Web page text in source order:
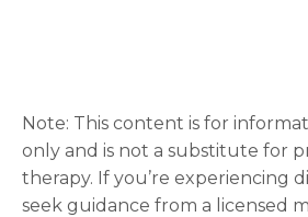
Note: This content is for
only and is not a substitute for
therapy. If you’re experiencing
seek guidance from a licensed